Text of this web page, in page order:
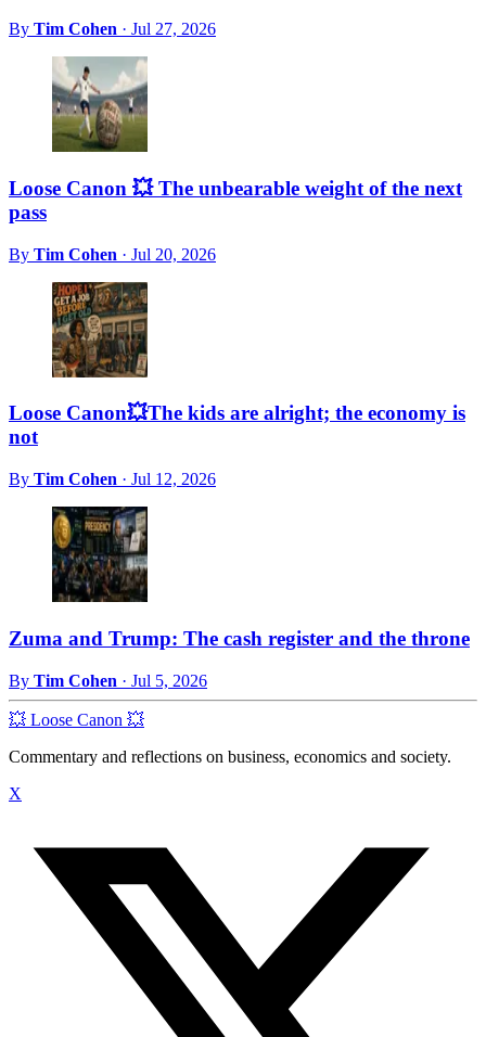
By Tim Cohen · Jul 27, 2026
Loose Canon 💥 The unbearable weight of the next
pass
By Tim Cohen · Jul 20, 2026
Loose Canon💥The kids are alright; the economy is
not
By Tim Cohen · Jul 12, 2026
Zuma and Trump: The cash register and the throne
By Tim Cohen · Jul 5, 2026
💥 Loose Canon 💥
Commentary and reflections on business, economics and society.
X